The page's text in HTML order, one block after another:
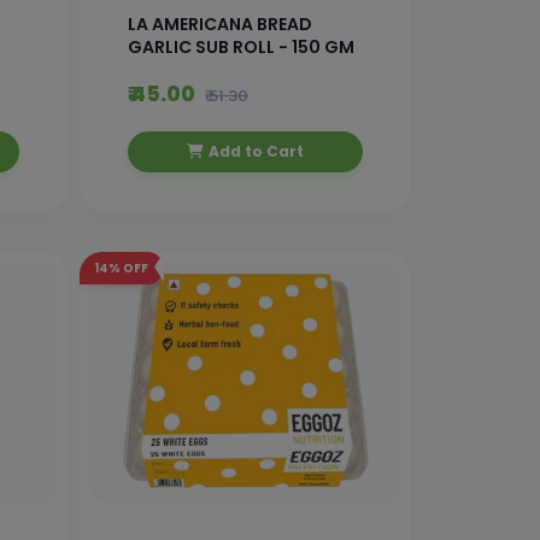
LA AMERICANA BREAD
GARLIC SUB ROLL - 150 GM
₹ 45.00 ₹ 51.30
Add to Cart
14% OFF